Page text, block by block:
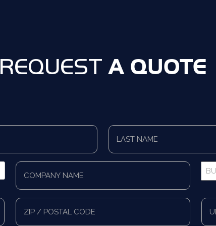
REQUEST A QUOTE
Last
Name
*
Company
Name
*